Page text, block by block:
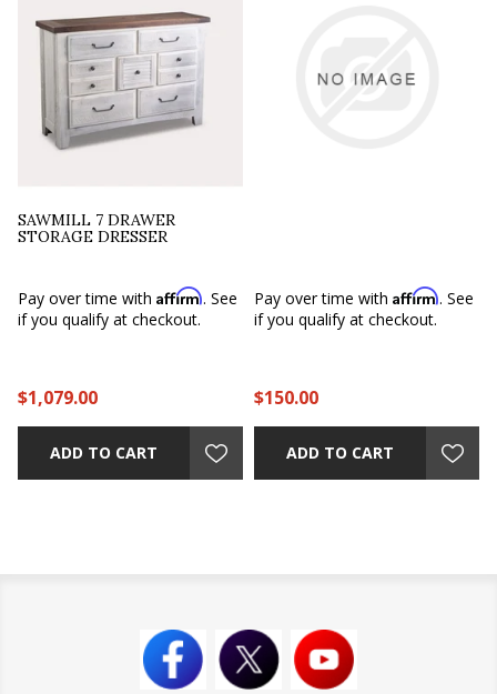
SAWMILL 7 DRAWER
STORAGE DRESSER
Pay over time withAffirm. See
if you qualify at checkout.
$1,079.00
ADD TO CART
Pay over time withAffirm. See
if you qualify at checkout.
$150.00
ADD TO CART